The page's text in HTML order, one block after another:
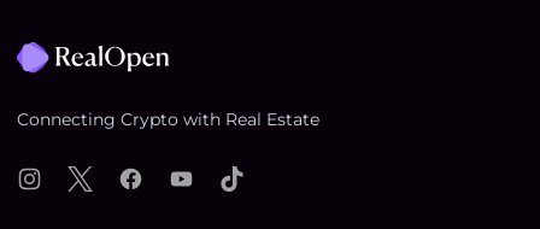
Connecting Crypto with Real Estate
Instagram
X FacebookYouTubeTikTok